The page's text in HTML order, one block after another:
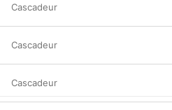
Cascadeur
Cascadeur
Cascadeur